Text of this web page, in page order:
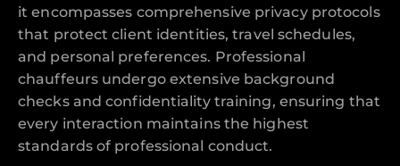
it encompasses comprehensive privacy protocols
that protect client identities, travel schedules,
and personal preferences. Professional
chauffeurs undergo extensive background
checks and confidentiality training, ensuring that
every interaction maintains the highest
standards of professional conduct.